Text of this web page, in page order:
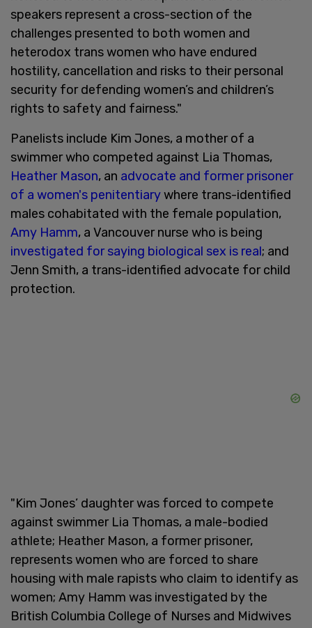
speakers represent a cross-section of the
challenges presented to both women and
heterodox trans women who have endured
hostility, cancellation and risks to their personal
security for defending women’s and children’s
rights to safety and fairness."
Panelists include Kim Jones, a mother of a
swimmer who competed against Lia Thomas,
Heather Mason, an advocate and former prisoner
of a women's penitentiarywhere trans-identified
males cohabitated with the female population,
Amy Hamm, a Vancouver nurse who is being
investigated for saying biological sex is real; and
Jenn Smith, a trans-identified advocate for child
protection.
"Kim Jones’ daughter was forced to compete
against swimmer Lia Thomas, a male-bodied
athlete; Heather Mason, a former prisoner,
represents women who are forced to share
housing with male rapists who claim to identify as
women; Amy Hamm was investigated by the
British Columbia College of Nurses and Midwives